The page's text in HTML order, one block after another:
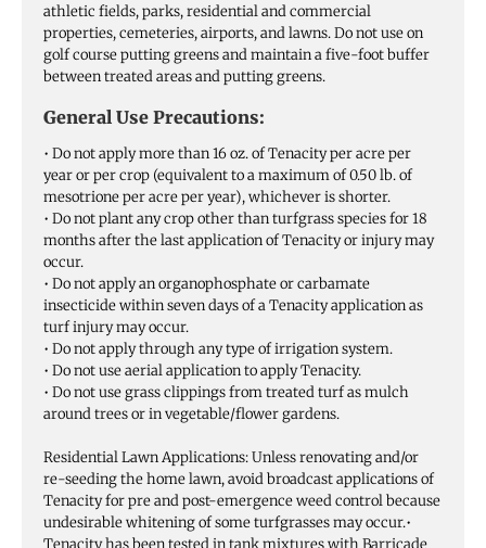
athletic fields, parks, residential and commercial
properties, cemeteries, airports, and lawns. Do not use on
golf course putting greens and maintain a five-foot buffer
between treated areas and putting greens.
General Use Precautions:
• Do not apply more than 16 oz. of Tenacity per acre per
year or per crop (equivalent to a maximum of 0.50 lb. of
mesotrione per acre per year), whichever is shorter.
• Do not plant any crop other than turfgrass species for 18
months after the last application of Tenacity or injury may
occur.
• Do not apply an organophosphate or carbamate
insecticide within seven days of a Tenacity application as
turf injury may occur.
• Do not apply through any type of irrigation system.
• Do not use aerial application to apply Tenacity.
• Do not use grass clippings from treated turf as mulch
around trees or in vegetable/flower gardens.
Residential Lawn Applications: Unless renovating and/or
re-seeding the home lawn, avoid broadcast applications of
Tenacity for pre and post-emergence weed control because
undesirable whitening of some turfgrasses may occur.•
Tenacity has been tested in tank mixtures with Barricade